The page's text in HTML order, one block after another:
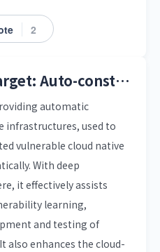
2
Metarget: Auto-construction of Vulnerable Cloud Native Infrastructure
automatic
infrastructures, used to
vulnerable cloud native
With deep
it effectively assists
learning,
and testing of
also enhances the cloud-